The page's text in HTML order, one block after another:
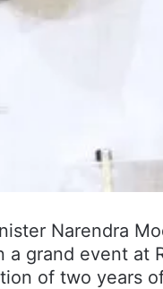
Narendra
grand event at
of two years